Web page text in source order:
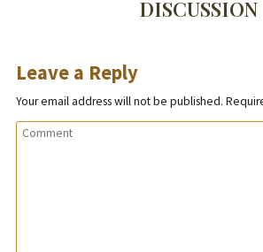
DISCUSSION
Leave a Reply
Your email address will not be published.